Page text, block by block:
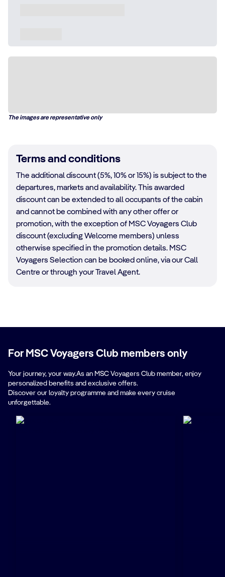
The images are representative only
Terms and conditions
The additional discount (5%, 10% or 15%) is subject to the
departures, markets and availability. This awarded
discount can be extended to all occupants of the cabin
and cannot be combined with any other offer or
promotion, with the exception of MSC Voyagers Club
discount (excluding Welcome members) unless
otherwise specified in the promotion details. MSC
Voyagers Selection can be booked online, via our Call
Centre or through your Travel Agent.
For MSC Voyagers Club members only
Your journey, your way.As an MSC Voyagers Club member, enjoy
personalized benefits and exclusive offers.
Discover our loyalty programme and make every cruise
unforgettable.